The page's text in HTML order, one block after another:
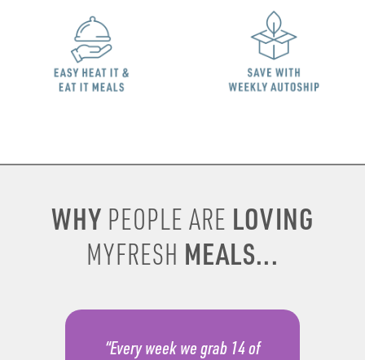
WHY PEOPLE ARE LOVING
MYFRESH MEALS...
“Every week we grab 14 of